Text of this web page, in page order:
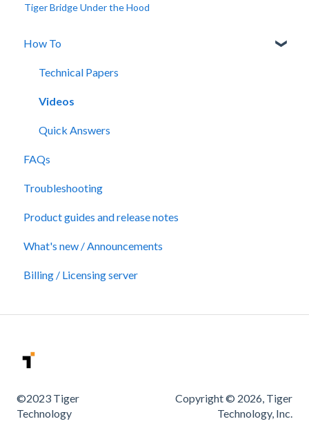
Tiger Bridge Under the Hood
How To
Technical Papers
Videos
Quick Answers
FAQs
Troubleshooting
Product guides and release notes
What's new / Announcements
Billing / Licensing server
©2023 Tiger
Technology
Copyright © 2026, Tiger
Technology, Inc.